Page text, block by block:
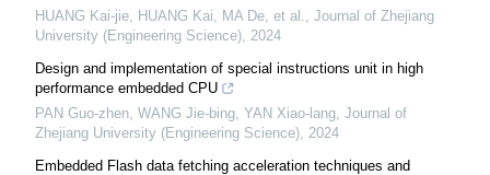
HUANG Kai-jie, HUANG Kai, MA De, et al.
Journal of Zhejiang
University (Engineering Science) 2024
Design and implementation of special instructions unit in high
performance embedded CPU
PAN Guo-zhen, WANG Jie-bing, YAN Xiao-lang Journal of
Zhejiang University (Engineering Science) 2024
Embedded Flash data fetching acceleration techniques and